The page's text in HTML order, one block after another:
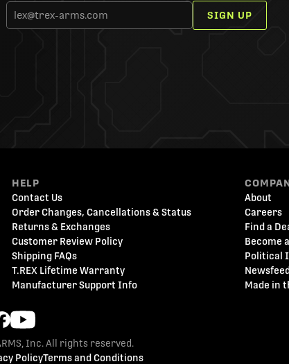
SIGN UP
HELP
Contact Us
Order Changes, Cancellations & Status
Returns & Exchanges
Customer Review Policy
Shipping FAQs
T.REX Lifetime Warranty
Manufacturer Support Info
About
Careers
Find a
Become
Political
Newsfeed
Made in
Inc. All rights reserved.
PolicyTerms and Conditions